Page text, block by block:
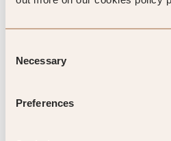
Selection
Necessary
Preferences
the Museum
here that’s
who became a